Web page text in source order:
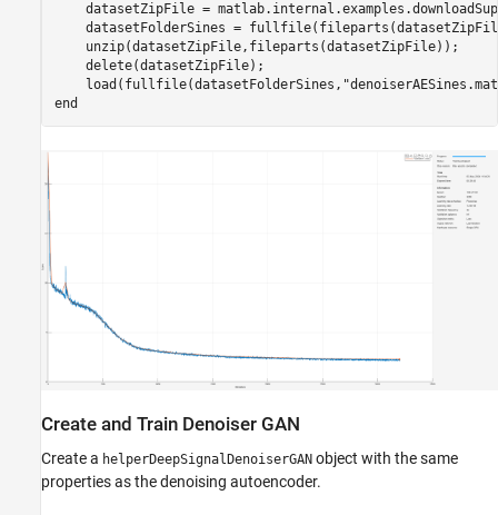
datasetZipFile =
datasetFolderSines =
    unzip(datasetZipFile,fileparts(datasetZipFile));
    delete(datasetZipFile);
    load(fullfile(datasetFolderSines,
end
Create and Train Denoiser GAN
Create a helperDeepSignalDenoiserGAN object with the same
properties as the denoising autoencoder.